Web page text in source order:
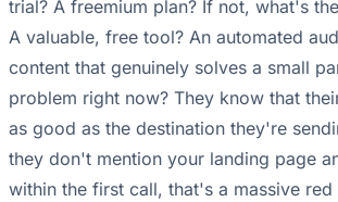
trial? A freemium plan? If not, what's
A valuable, free tool? An automated
content that genuinely solves a small
problem right now? They know that
as good as the destination they're
they don't mention your landing page
within the first call, that's a massive